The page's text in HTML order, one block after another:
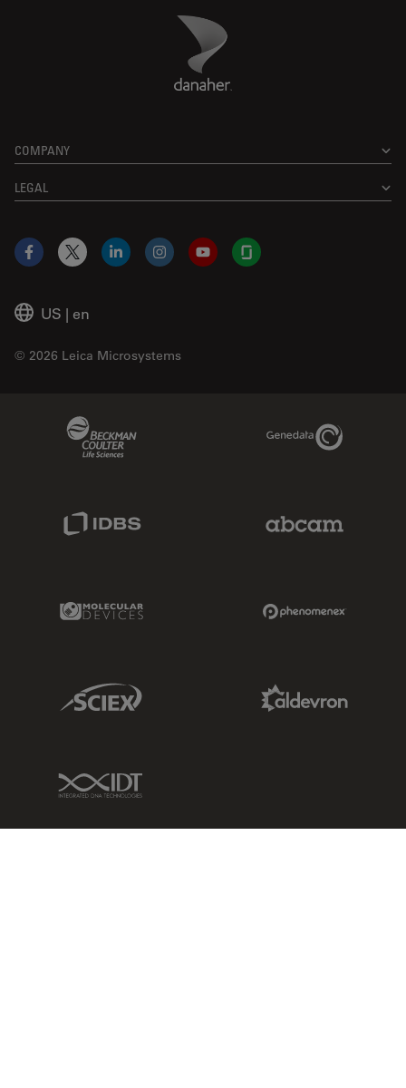
Danaher Logo
COMPANY
LEGAL
US | en
© 2026 Leica Microsystems
Facebook
X LinkedInInstagramYouTubeGlassdoor
Genedata Link
Molecular Devices Link
Sciex Link
IDT Link